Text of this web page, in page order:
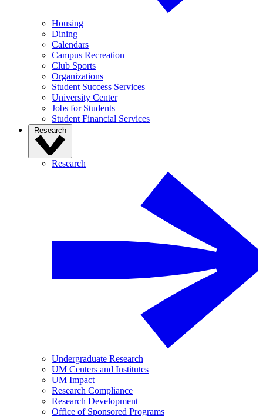
Housing
Dining
Calendars
Campus Recreation
Club Sports
Organizations
Student Success Services
University Center
Jobs for Students
Student Financial Services
Research
Research
Undergraduate Research
UM Centers and Institutes
UM Impact
Research Compliance
Research Development
Office of Sponsored Programs